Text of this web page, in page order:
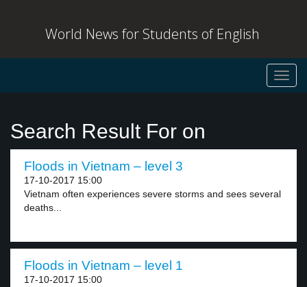
World News for Students of English
Search Result For on
Floods in Vietnam – level 3
17-10-2017 15:00
Vietnam often experiences severe storms and sees several
deaths...
Floods in Vietnam – level 1
17-10-2017 15:00